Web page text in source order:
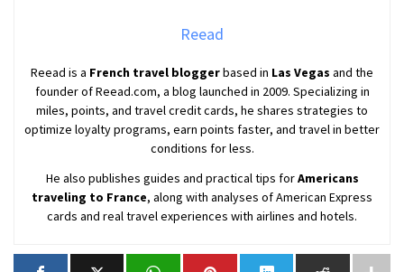
Reead
Reead is a French travel bloggerbased in Las Vegas and the
founder of Reead.com, a blog launched in 2009. Specializing in
miles, points, and travel credit cards, he shares strategies to
optimize loyalty programs, earn points faster, and travel in better
conditions for less.
He also publishes guides and practical tips forAmericans
traveling to France, along with analyses of American Express
cards and real travel experiences with airlines and hotels.